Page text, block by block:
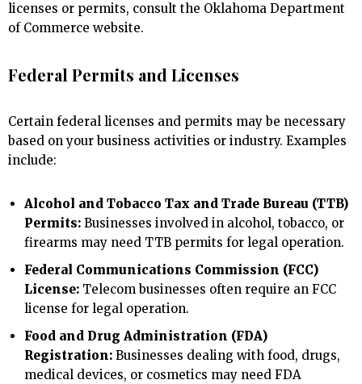
licenses or permits, consult the Oklahoma Department
of Commerce website.
Federal Permits and Licenses
Certain federal licenses and permits may be necessary
based on your business activities or industry. Examples
include:
Alcohol and Tobacco Tax and Trade Bureau (TTB)
Permits: Businesses involved in alcohol, tobacco, or
firearms may need TTB permits for legal operation.
Federal Communications Commission (FCC)
License: Telecom businesses often require an FCC
license for legal operation.
Food and Drug Administration (FDA)
Registration: Businesses dealing with food, drugs,
medical devices, or cosmetics may need FDA